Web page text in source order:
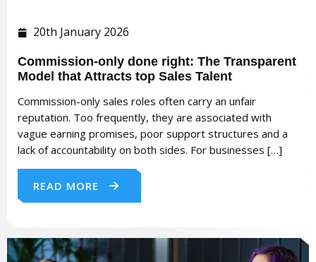
20th January 2026
Commission-only done right: The Transparent
Model that Attracts top Sales Talent
Commission-only sales roles often carry an unfair
reputation. Too frequently, they are associated with
vague earning promises, poor support structures and a
lack of accountability on both sides. For businesses […]
READ MORE